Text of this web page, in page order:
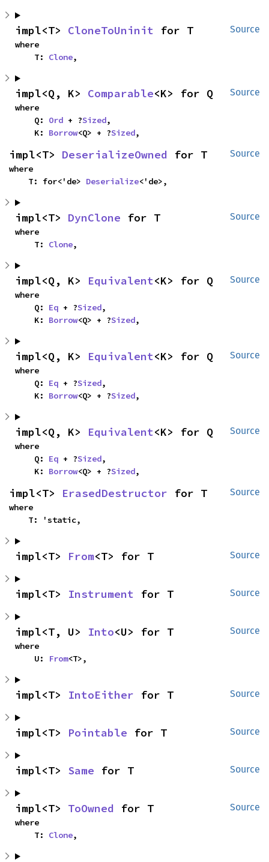
Source
impl<T> CloneToUninit for T
where
    T:
Clone,
Source
impl<Q, K> Comparable<K> for Q
where
    Q:
Ord + ?Sized,
    K:
Borrow<Q> + ?Sized,
Source
impl<T> DeserializeOwned for T
where
    T: for<'de>
Deserialize<'de>,
Source
impl<T> DynClone for T
where
    T:
Clone,
Source
impl<Q, K> Equivalent<K> for Q
where
    Q:
Eq + ?Sized,
    K:
Borrow<Q> + ?Sized,
Source
impl<Q, K> Equivalent<K> for Q
where
    Q:
Eq + ?Sized,
    K:
Borrow<Q> + ?Sized,
Source
impl<Q, K> Equivalent<K> for Q
where
    Q:
Eq + ?Sized,
    K:
Borrow<Q> + ?Sized,
Source
impl<T> ErasedDestructor for T
where
    T: 'static,
Source
impl<T> From<T> for T
Source
impl<T> Instrument for T
Source
impl<T, U> Into<U> for T
where
    U:
From<T>,
Source
impl<T> IntoEither for T
Source
impl<T> Pointable for T
Source
impl<T> Same for T
Source
impl<T> ToOwned for T
where
    T:
Clone,